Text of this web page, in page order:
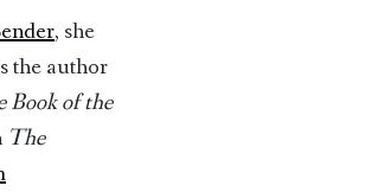
, she
the author
Book of the
The